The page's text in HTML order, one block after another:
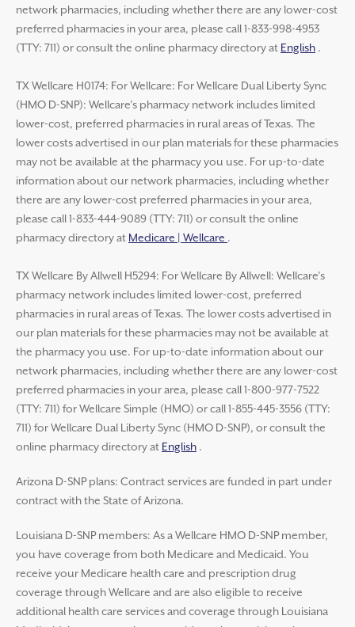
network pharmacies, including whether there are any lower-cost
preferred pharmacies in your area, please call 1-833-998-4953
(TTY: 711) or consult the online pharmacy directory at English .
TX Wellcare H0174: For Wellcare: For Wellcare Dual Liberty Sync
(HMO D-SNP): Wellcare’s pharmacy network includes limited
lower-cost, preferred pharmacies in rural areas of Texas. The
lower costs advertised in our plan materials for these pharmacies
may not be available at the pharmacy you use. For up-to-date
information about our network pharmacies, including whether
there are any lower-cost preferred pharmacies in your area,
please call 1-833-444-9089 (TTY: 711) or consult the online
pharmacy directory at Medicare | Wellcare .
TX Wellcare By Allwell H5294: For Wellcare By Allwell: Wellcare’s
pharmacy network includes limited lower-cost, preferred
pharmacies in rural areas of Texas. The lower costs advertised in
our plan materials for these pharmacies may not be available at
the pharmacy you use. For up-to-date information about our
network pharmacies, including whether there are any lower-cost
preferred pharmacies in your area, please call 1-800-977-7522
(TTY: 711) for Wellcare Simple (HMO) or call 1-855-445-3556 (TTY:
711) for Wellcare Dual Liberty Sync (HMO D-SNP), or consult the
online pharmacy directory at English .
Arizona D-SNP plans: Contract services are funded in part under
contract with the State of Arizona.
Louisiana D-SNP members: As a Wellcare HMO D-SNP member,
you have coverage from both Medicare and Medicaid. You
receive your Medicare health care and prescription drug
coverage through Wellcare and are also eligible to receive
additional health care services and coverage through Louisiana